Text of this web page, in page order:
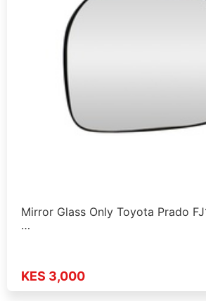
Mirror Glass Only Toyota Prado
…
KES 3,000